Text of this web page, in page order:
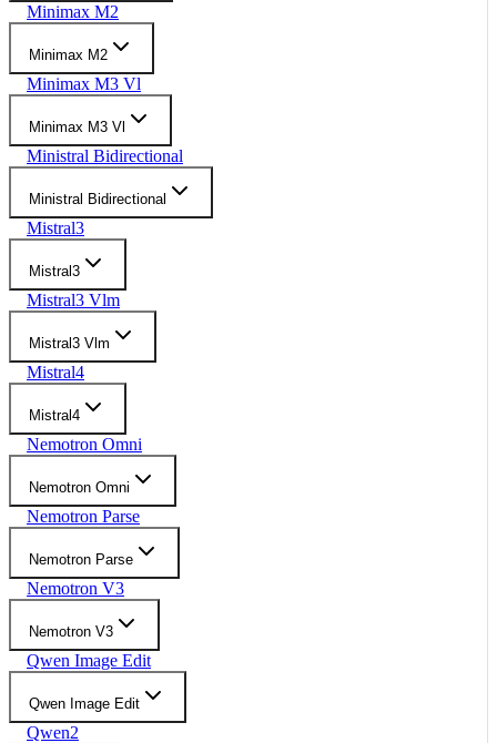
Minimax M2
Minimax M2
Minimax M3 Vl
Minimax M3 Vl
Ministral Bidirectional
Ministral Bidirectional
Mistral3
Mistral3
Mistral3 Vlm
Mistral3 Vlm
Mistral4
Mistral4
Nemotron Omni
Nemotron Omni
Nemotron Parse
Nemotron Parse
Nemotron V3
Nemotron V3
Qwen Image Edit
Qwen Image Edit
Qwen2